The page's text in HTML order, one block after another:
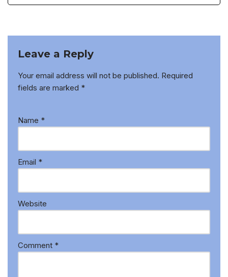
Leave a Reply
Your email address will not be published. Required
fields are marked *
Name *
Email *
Website
Comment *